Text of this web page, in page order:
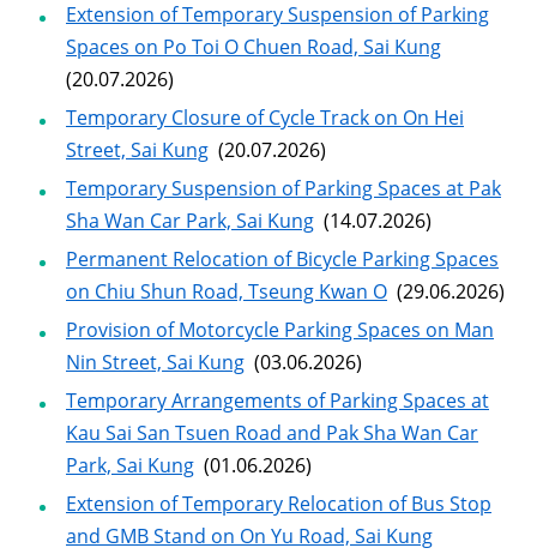
Extension of Temporary Suspension of Parking
Spaces on Po Toi O Chuen Road, Sai Kung
(20.07.2026)
Temporary Closure of Cycle Track on On Hei
Street, Sai Kung (20.07.2026)
Temporary Suspension of Parking Spaces at Pak
Sha Wan Car Park, Sai Kung (14.07.2026)
Permanent Relocation of Bicycle Parking Spaces
on Chiu Shun Road, Tseung Kwan O (29.06.2026)
Provision of Motorcycle Parking Spaces on Man
Nin Street, Sai Kung (03.06.2026)
Temporary Arrangements of Parking Spaces at
Kau Sai San Tsuen Road and Pak Sha Wan Car
Park, Sai Kung (01.06.2026)
Extension of Temporary Relocation of Bus Stop
and GMB Stand on On Yu Road, Sai Kung